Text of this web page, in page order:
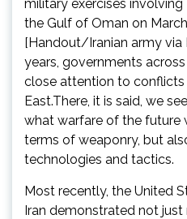
military exercises involving
the Gulf of Oman on
[Handout/Iranian army via
years, governments
close attention to conflicts
East.There, it is said, we
what warfare of the future
terms of weaponry, but
technologies and tactics.
Most recently, the United
Iran demonstrated not